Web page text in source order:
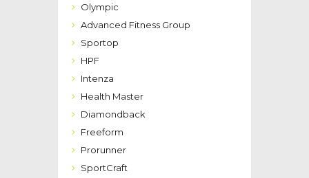
Olympic
Advanced Fitness Group
Sportop
HPF
Intenza
Health Master
Diamondback
Freeform
Prorunner
SportCraft